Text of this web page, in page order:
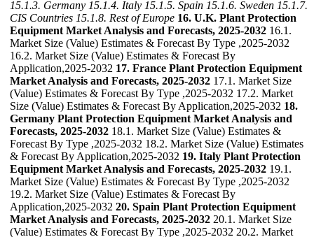
15.1.3. Germany 15.1.4. Italy 15.1.5. Spain 15.1.6. Sweden 15.1.7.
CIS Countries 15.1.8. Rest of Europe 16. U.K. Plant Protection
Equipment Market Analysis and Forecasts, 2025-2032 16.1.
Market Size (Value) Estimates & Forecast By Type ,2025-2032
16.2. Market Size (Value) Estimates & Forecast By
Application,2025-2032 17. France Plant Protection Equipment
Market Analysis and Forecasts, 2025-2032 17.1. Market Size
(Value) Estimates & Forecast By Type ,2025-2032 17.2. Market
Size (Value) Estimates & Forecast By Application,2025-2032 18.
Germany Plant Protection Equipment Market Analysis and
Forecasts, 2025-2032 18.1. Market Size (Value) Estimates &
Forecast By Type ,2025-2032 18.2. Market Size (Value) Estimates
& Forecast By Application,2025-2032 19. Italy Plant Protection
Equipment Market Analysis and Forecasts, 2025-2032 19.1.
Market Size (Value) Estimates & Forecast By Type ,2025-2032
19.2. Market Size (Value) Estimates & Forecast By
Application,2025-2032 20. Spain Plant Protection Equipment
Market Analysis and Forecasts, 2025-2032 20.1. Market Size
(Value) Estimates & Forecast By Type ,2025-2032 20.2. Market